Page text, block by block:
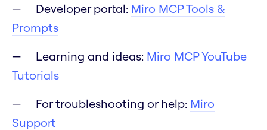
Developer portal: Miro MCP Tools &
Prompts
Learning and ideas: Miro MCP YouTube
Tutorials
For troubleshooting or help: Miro
Support